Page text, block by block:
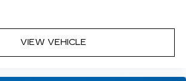
VIEW VEHICLE